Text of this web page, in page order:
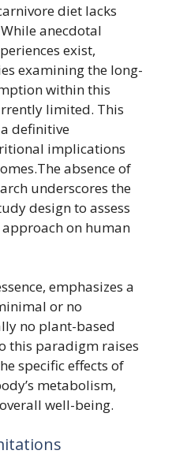
diet lacks
anecdotal
exist,
examining the long-
within this
limited. This
definitive
implications
absence of
underscores the
design to assess
on human
emphasizes a
or no
no plant-based
this paradigm raises
specific effects of
metabolism,
well-being.